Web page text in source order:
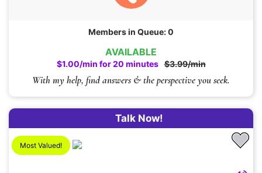
AVAILABLE
$1.00/min for 20 minutes $3.99/min
With my help, find answers & the perspective you seek.
Members in Queue: 0
Talk Now!
Most Valued!